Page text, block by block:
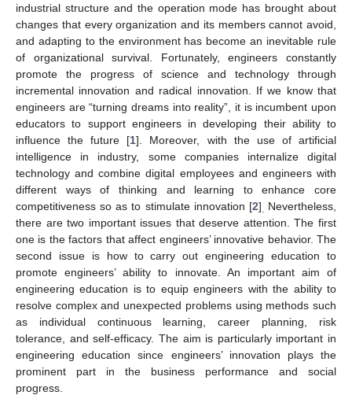
industrial structure and the operation mode has brought about
changes that every organization and its members cannot avoid,
and adapting to the environment has become an inevitable rule
of organizational survival. Fortunately, engineers constantly
promote the progress of science and technology through
incremental innovation and radical innovation. If we know that
engineers are “turning dreams into reality”, it is incumbent upon
educators to support engineers in developing their ability to
influence the future [1]. Moreover, with the use of artificial
intelligence in industry, some companies internalize digital
technology and combine digital employees and engineers with
different ways of thinking and learning to enhance core
competitiveness so as to stimulate innovation [2]. Nevertheless,
there are two important issues that deserve attention. The first
one is the factors that affect engineers’ innovative behavior. The
second issue is how to carry out engineering education to
promote engineers’ ability to innovate. An important aim of
engineering education is to equip engineers with the ability to
resolve complex and unexpected problems using methods such
as individual continuous learning, career planning, risk
tolerance, and self-efficacy. The aim is particularly important in
engineering education since engineers’ innovation plays the
prominent part in the business performance and social
progress.